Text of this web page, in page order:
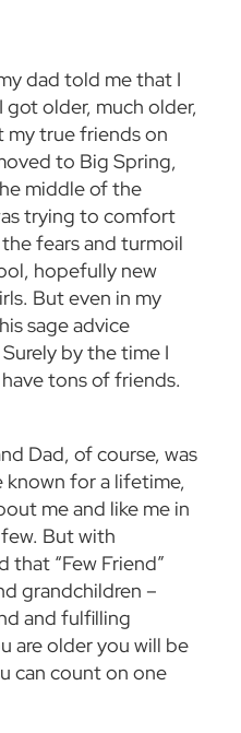
dad told me that I
older, much older,
my true friends on
to Big Spring,
middle of the
trying to comfort
fears and turmoil
hopefully new
But even in my
sage advice
by the time I
tons of friends.
Dad, of course, was
known for a lifetime,
me and like me in
But with
that “Few Friend”
grandchildren –
and fulfilling
are older you will be
can count on one